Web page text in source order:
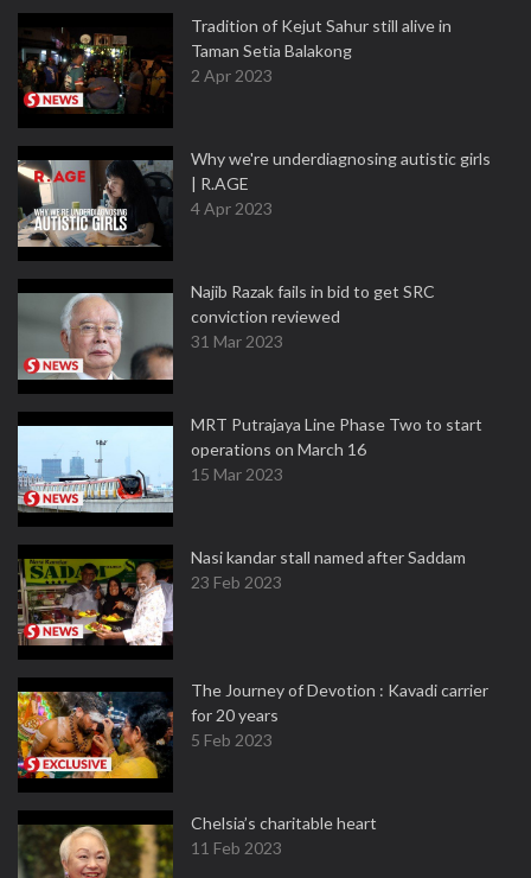
Tradition of Kejut Sahur still alive in
Taman Setia Balakong
2 Apr 2023
Why we're underdiagnosing autistic girls
| R.AGE
4 Apr 2023
Najib Razak fails in bid to get SRC
conviction reviewed
31 Mar 2023
MRT Putrajaya Line Phase Two to start
operations on March 16
15 Mar 2023
Nasi kandar stall named after Saddam
23 Feb 2023
The Journey of Devotion : Kavadi carrier
for 20 years
5 Feb 2023
Chelsia’s charitable heart
11 Feb 2023